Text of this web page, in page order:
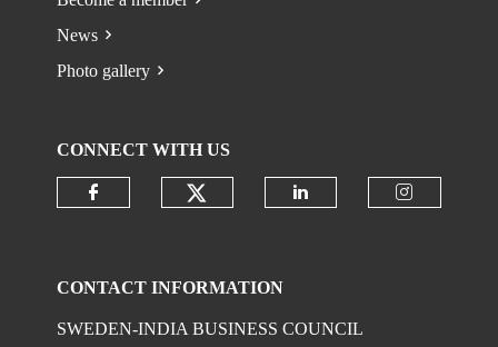
News
Photo gallery
CONNECT WITH US
CONTACT INFORMATION
SWEDEN-INDIA BUSINESS COUNCIL